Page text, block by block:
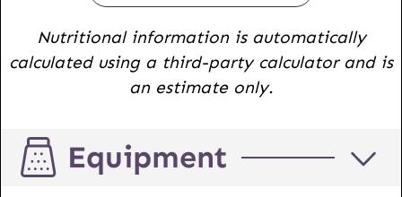
Nutritional information is automatically
calculated using a third-party calculator and is
an estimate only.
Equipment